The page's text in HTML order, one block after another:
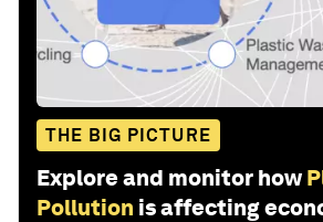
THE BIG PICTURE
Explore and monitor how
Pollution is affecting